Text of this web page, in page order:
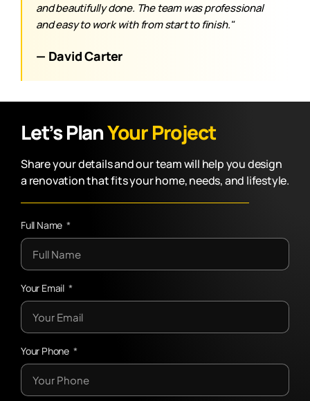
and beautifully done. The team was professional
and easy to work with from start to finish."
— David Carter
Let’s PlanYour Project
Share your details and our team will help you design
a renovation that fits your home, needs, and lifestyle.
Full Name
Your Email
Your Phone